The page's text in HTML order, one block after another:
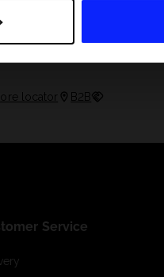
locator B2B
Service